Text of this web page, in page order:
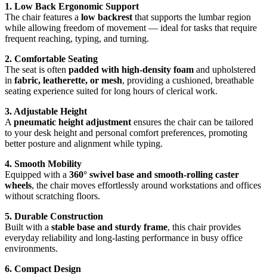
1. Low Back Ergonomic Support
The chair features a low backrest that supports the lumbar region
while allowing freedom of movement — ideal for tasks that require
frequent reaching, typing, and turning.
2. Comfortable Seating
The seat is often padded with high‑density foam and upholstered
in fabric, leatherette, or mesh, providing a cushioned, breathable
seating experience suited for long hours of clerical work.
3. Adjustable Height
A pneumatic height adjustment ensures the chair can be tailored
to your desk height and personal comfort preferences, promoting
better posture and alignment while typing.
4. Smooth Mobility
Equipped with a 360° swivel base and smooth‑rolling caster
wheels, the chair moves effortlessly around workstations and offices
without scratching floors.
5. Durable Construction
Built with a stable base and sturdy frame, this chair provides
everyday reliability and long‑lasting performance in busy office
environments.
6. Compact Design